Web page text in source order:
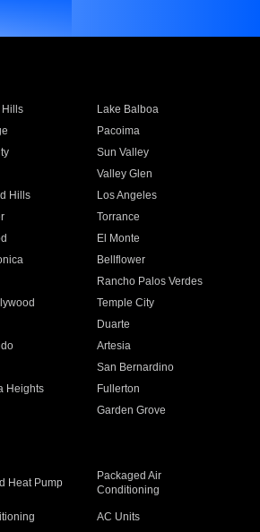
Lake Balboa
Pacoima
Sun Valley
Valley Glen
Hills
Los Angeles
Torrance
El Monte
Bellflower
Rancho Palos Verdes
Temple City
Duarte
Artesia
San Bernardino
Heights
Fullerton
Garden Grove
Heat Pump
Packaged Air
Conditioning
AC Units